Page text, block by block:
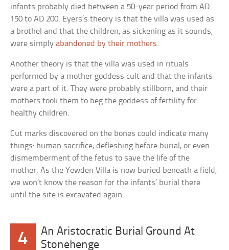
infants probably died between a 50-year period from AD
150 to AD 200. Eyers’s theory is that the villa was used as
a brothel and that the children, as sickening as it sounds,
were simplyabandoned by their mothers.
Another theory is that the villa was used in rituals
performed by a mother goddess cult and that the infants
were a part of it. They were probably stillborn, and their
mothers took them to beg the goddess of fertility for
healthy children.
Cut marks discovered on the bones could indicate many
things: human sacrifice, defleshing before burial, or even
dismemberment of the fetus to save the life of the
mother. As the Yewden Villa is now buried beneath a field,
we won’t know the reason for the infants’ burial there
until the site is excavated again.
4
An Aristocratic Burial Ground At
Stonehenge